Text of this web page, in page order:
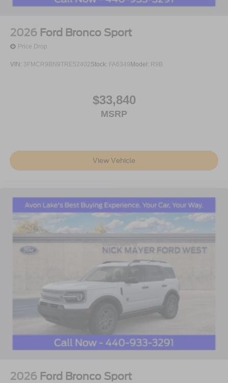
2026 Ford Bronco Sport
Price Drop
VIN: 3FMCR9BN9TRE52402Stock: FA6349 Model: R9B
$33,840
MSRP
View Vehicle
2026 Ford Bronco Sport